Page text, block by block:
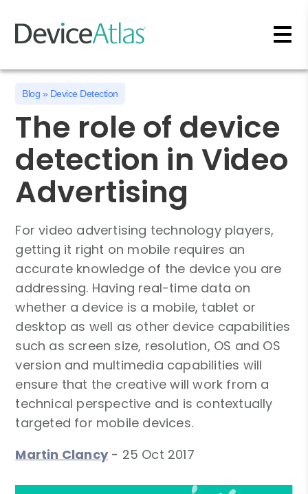
Skip to main content
Blog » Device Detection
The role of device
detection in Video
Advertising
For video advertising technology players,
getting it right on mobile requires an
accurate knowledge of the device you are
addressing. Having real-time data on
whether a device is a mobile, tablet or
desktop as well as other device capabilities
such as screen size, resolution, OS and OS
version and multimedia capabilities will
ensure that the creative will work from a
technical perspective and is contextually
targeted for mobile devices.
Martin Clancy - 25 Oct 2017